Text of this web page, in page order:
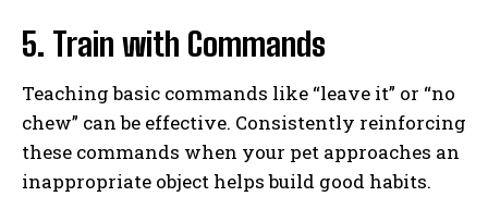
5. Train with Commands
Teaching basic commands like “leave it” or “no
chew” can be effective. Consistently reinforcing
these commands when your pet approaches an
inappropriate object helps build good habits.